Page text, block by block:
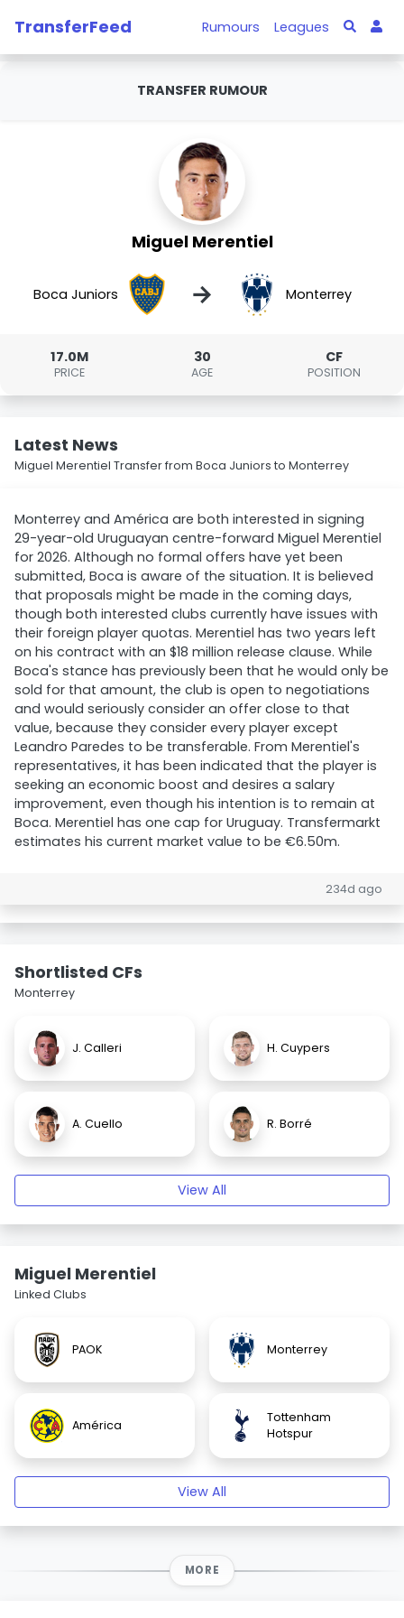
TransferFeed Rumours Leagues
TRANSFER RUMOUR
Miguel Merentiel
Boca Juniors → Monterrey
17.0M
PRICE
30
AGE
CF
POSITION
Latest News
Miguel Merentiel Transfer from Boca Juniors to Monterrey
Monterrey and América are both interested in signing
29-year-old Uruguayan centre-forward Miguel Merentiel
for 2026. Although no formal offers have yet been
submitted, Boca is aware of the situation. It is believed
that proposals might be made in the coming days,
though both interested clubs currently have issues with
their foreign player quotas. Merentiel has two years left
on his contract with an $18 million release clause. While
Boca's stance has previously been that he would only be
sold for that amount, the club is open to negotiations
and would seriously consider an offer close to that
value, because they consider every player except
Leandro Paredes to be transferable. From Merentiel's
representatives, it has been indicated that the player is
seeking an economic boost and desires a salary
improvement, even though his intention is to remain at
Boca. Merentiel has one cap for Uruguay. Transfermarkt
estimates his current market value to be €6.50m.
234d ago
Shortlisted CFs
Monterrey
J. Calleri H. Cuypers
A. Cuello R. Borré
View All
Miguel Merentiel
Linked Clubs
PAOK Monterrey
América
Tottenham
Hotspur
View All
MORE